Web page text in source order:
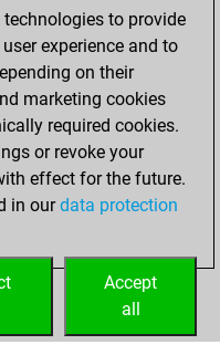
29,
Fritz
2023
to provide
experience and to
on their
marketing cookies
required cookies.
or revoke your
effect for the future.
in ourdata protection
Accept
all